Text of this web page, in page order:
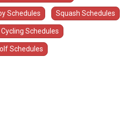
Schedules Squash Schedules
Cycling Schedules
Schedules